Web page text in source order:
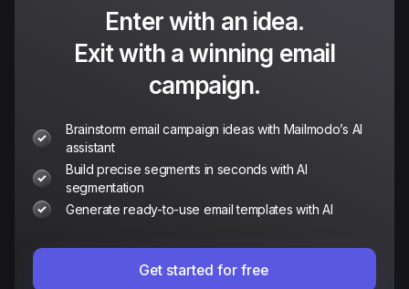
Enter with an idea.
Exit with a winning email
campaign.
Brainstorm email campaign ideas with Mailmodo’s AI
assistant
Build precise segments in seconds with AI
segmentation
Generate ready-to-use email templates with AI
Get started for free